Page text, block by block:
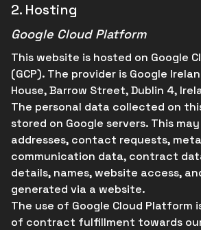
2. Hosting
Google Cloud Platform
This website is hosted on Google
(GCP). The provider is Google
House, Barrow Street, Dublin 4,
The personal data collected on
stored on Google servers. This
addresses, contact requests,
communication data, contract
details, names, website access,
generated via a website.
The use of Google Cloud Platform
of contract fulfillment towards